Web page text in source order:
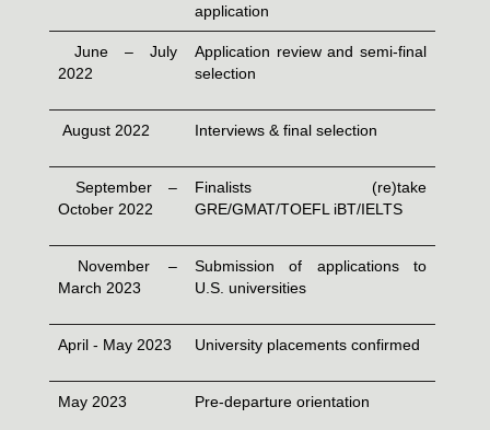
application
June – July
2022
Application review and semi-final
selection
August 2022 Interviews & final selection
September –
October 2022
Finalists (re)take
GRE/GMAT/TOEFL iBT/IELTS
November –
March 2023
Submission of applications to
U.S. universities
April - May 2023 University placements confirmed
May 2023 Pre-departure orientation